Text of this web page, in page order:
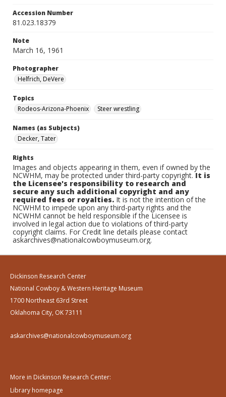
Accession Number
81.023.18379
Note
March 16, 1961
Photographer
Helfrich, DeVere
Topics
Rodeos-Arizona-Phoenix
Steer wrestling
Names (as Subjects)
Decker, Tater
Rights
Images and objects appearing in them, even if owned by the
NCWHM, may be protected under third-party copyright.It is
the Licensee's responsibility to research and
secure any such additional copyright and any
required fees or royalties. It is not the intention of the
NCWHM to impede upon any third-party rights and the
NCWHM cannot be held responsible if the Licensee is
involved in legal action due to violations of third-party
copyright claims. For Credit line details please contact
askarchives@nationalcowboymuseum.org.
Dickinson Research Center
National Cowboy & Western Heritage Museum
1700 Northeast 63rd Street
Oklahoma City, OK 73111
askarchives@nationalcowboymuseum.org
More in Dickinson Research Center:
Library homepage